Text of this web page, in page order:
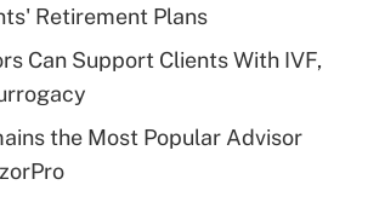
Get Answer
Q&As
eligible for leave
and Medical Leave Act
Retirement Plans
Can Support Clients With IVF,
the Most Popular Advisor